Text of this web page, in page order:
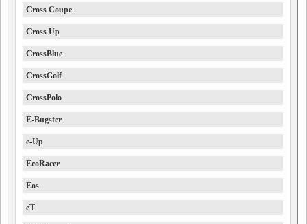
Cross Coupe
Cross Up
CrossBlue
CrossGolf
CrossPolo
E-Bugster
e-Up
EcoRacer
Eos
eT